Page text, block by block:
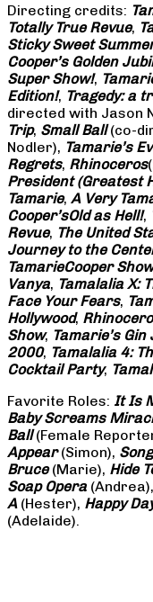
Directing credits:
Totally True Revue,
Sticky Sweet
Cooper’s Golden
Super Show!,
Edition!, Tragedy: a
directed with Jason
Trip, Small Ball(co-
Nodler), Tamarie’s
Regrets, Rhinoceros
President (Greatest
Tamarie, A Very
Cooper’sOld as Hell!,
Revue, The United
Journey to the
TamarieCooper Show
Vanya, Tamalalia X:
Face Your Fears,
Hollywood,
Show, Tamarie’s
2000, Tamalalia 4:
Cocktail Party,
Favorite Roles: It Is
Baby Screams
Ball(Female
Appear(Simon),
Bruce(Marie), Hide
Soap Opera (Andrea),
A(Hester), Happy
(Adelaide).